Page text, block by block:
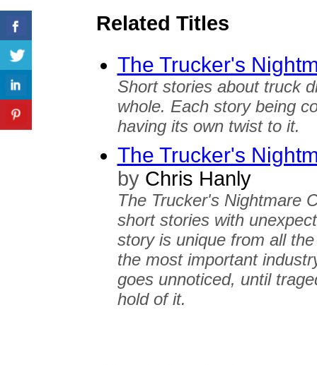
Related Titles
The Trucker's
Short stories about truck
whole. Each story being
having its own twist to it.
The Trucker's
byChris Hanly
The Trucker's Nightmare
short stories with
story is unique from all
the most important
goes unnoticed, until
hold of it.